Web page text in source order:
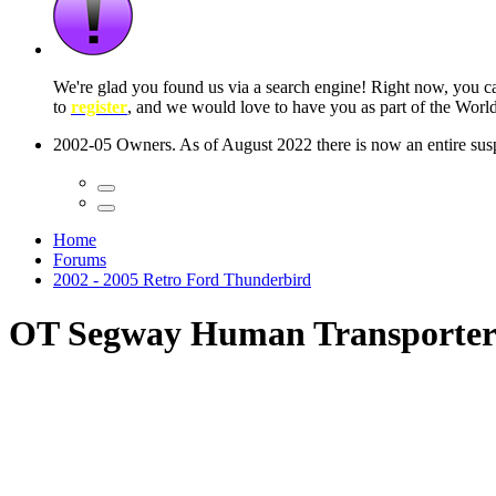
Home
Forums
2002 - 2005 Retro Ford Thunderbird
OT Segway Human Transporter